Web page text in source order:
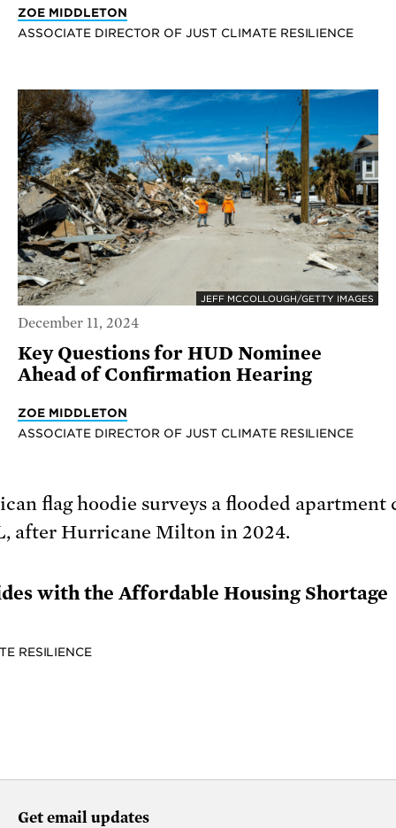
ZOE MIDDLETON
ASSOCIATE DIRECTOR OF JUST CLIMATE RESILIENCE
JEFF MCCOLLOUGH/GETTY IMAGES
December 11, 2024
Key Questions for HUD Nominee
Ahead of Confirmation Hearing
ZOE MIDDLETON
ASSOCIATE DIRECTOR OF JUST CLIMATE RESILIENCE
with the Affordable Housing Shortage
RESILIENCE
Get email updates